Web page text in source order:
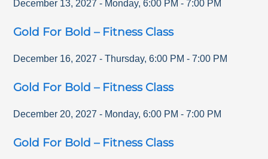
December 13, 2027 - Monday,6:00 PM -7:00 PM
Gold For Bold – Fitness Class
December 16, 2027 - Thursday,6:00 PM -7:00 PM
Gold For Bold – Fitness Class
December 20, 2027 - Monday,6:00 PM -7:00 PM
Gold For Bold – Fitness Class